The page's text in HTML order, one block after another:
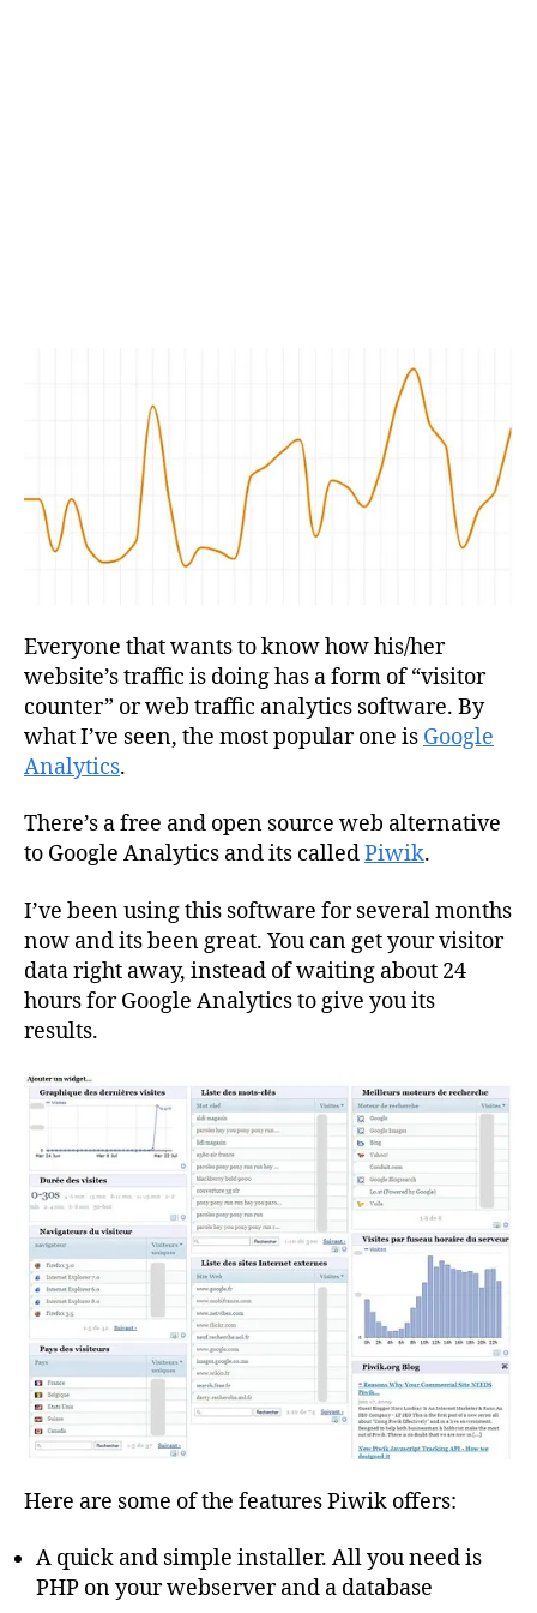
Everyone that wants to know how his/her
website’s traffic is doing has a form of “visitor
counter” or web traffic analytics software. By
what I’ve seen, the most popular one is Google
Analytics.
There’s a free and open source web alternative
to Google Analytics and its calledPiwik.
I’ve been using this software for several months
now and its been great. You can get your visitor
data right away, instead of waiting about 24
hours for Google Analytics to give you its
results.
Here are some of the features Piwik offers:
A quick and simple installer. All you need is
PHP on your webserver and a database